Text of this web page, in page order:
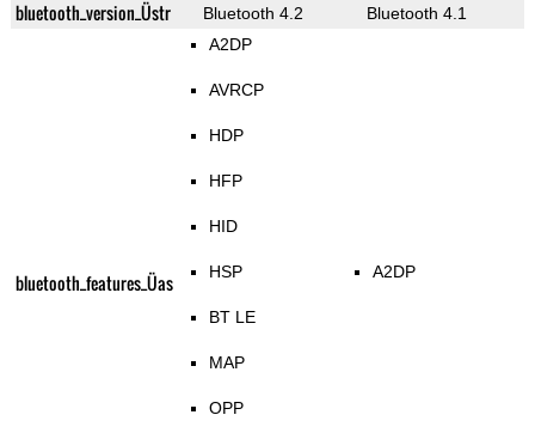
bluetooth_version_Üstr Bluetooth 4.2 Bluetooth 4.1
bluetooth_features_Üas
A2DP
AVRCP
HDP
HFP
HID
HSP
BT LE
MAP
OPP
A2DP